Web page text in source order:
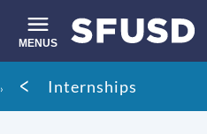
main
content
MENUS
Site
search
Breadcrumb
Internships